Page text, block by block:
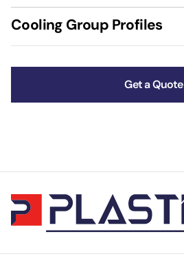
Cooling Group Profiles
Get a Quote